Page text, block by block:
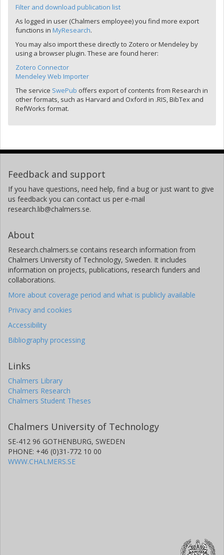
Filter and download publication list
As logged in user (Chalmers employee) you find more export
functions in MyResearch.
You may also import these directly to Zotero or Mendeley by
using a browser plugin. These are found herer:
Zotero Connector
Mendeley Web Importer
The service SwePub offers export of contents from Research in
other formats, such as Harvard and Oxford in .RIS, BibTex and
RefWorks format.
Feedback and support
If you have questions, need help, find a bug or just want to give
us feedback you can contact us per e-mail
research.lib@chalmers.se.
About
Research.chalmers.se contains research information from
Chalmers University of Technology, Sweden. It includes
information on projects, publications, research funders and
collaborations.
More about coverage period and what is publicly available
Privacy and cookies
Accessibility
Bibliography processing
Links
Chalmers Library
Chalmers Research
Chalmers Student Theses
Chalmers University of Technology
SE-412 96 GOTHENBURG, SWEDEN
PHONE: +46 (0)31-772 10 00
WWW.CHALMERS.SE